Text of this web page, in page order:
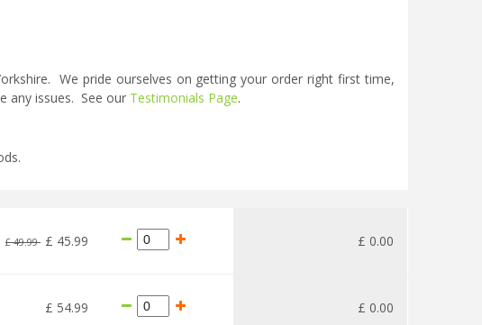
We pride ourselves on getting your order right first time,
any issues. See our Testimonials Page.
£ 49.99 £ 45.99 £ 0.00
£ 54.99 £ 0.00